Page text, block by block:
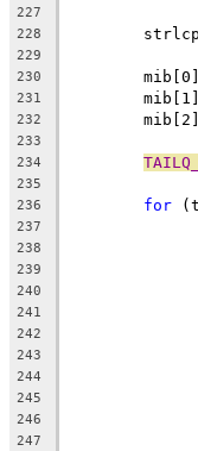
227
228
229
230
231
232
233
234
235
236
for
237
238
239
240
241
242
243
244
245
246
247